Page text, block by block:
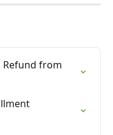
Refund from